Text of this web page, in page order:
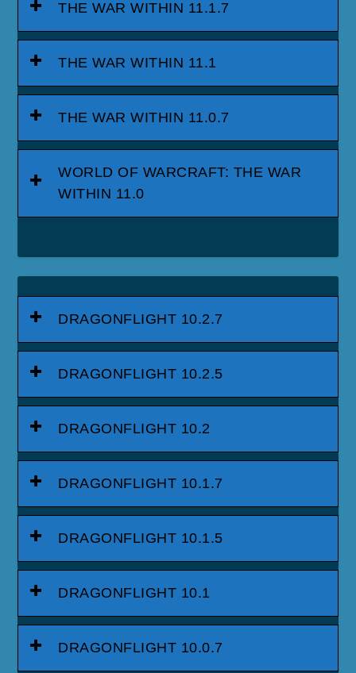
THE WAR WITHIN 11.1.7
THE WAR WITHIN 11.1
THE WAR WITHIN 11.0.7
WORLD OF WARCRAFT: THE WAR
WITHIN 11.0
DRAGONFLIGHT 10.2.7
DRAGONFLIGHT 10.2.5
DRAGONFLIGHT 10.2
DRAGONFLIGHT 10.1.7
DRAGONFLIGHT 10.1.5
DRAGONFLIGHT 10.1
DRAGONFLIGHT 10.0.7